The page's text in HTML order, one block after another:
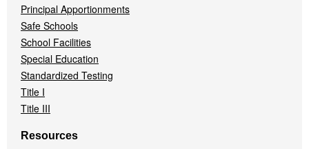
Principal Apportionments
Safe Schools
School Facilities
Special Education
Standardized Testing
Title I
Title III
Resources